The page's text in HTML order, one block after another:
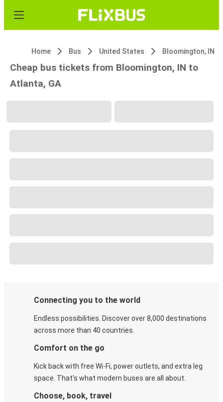
Home Bus United States Bloomington, IN
Cheap bus tickets from Bloomington, IN to
Atlanta, GA
Connecting you to the world
Endless possibilities. Discover over 8,000 destinations
across more than 40 countries.
Comfort on the go
Kick back with free Wi-Fi, power outlets, and extra leg
space. That's what modern buses are all about.
Choose, book, travel